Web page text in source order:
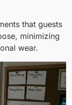
that guests
minimizing
wear.